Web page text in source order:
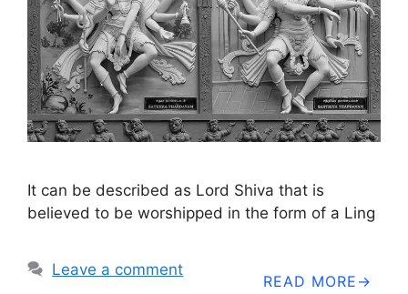
It can be described as Lord Shiva that is
believed to be worshipped in the form of a Ling
READ MORE
Leave a comment